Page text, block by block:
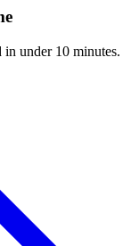
under 10 minutes.